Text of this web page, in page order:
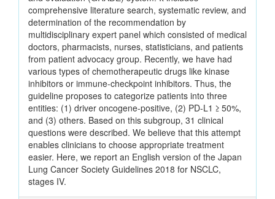
comprehensive literature search, systematic review, and
determination of the recommendation by
multidisciplinary expert panel which consisted of medical
doctors, pharmacists, nurses, statisticians, and patients
from patient advocacy group. Recently, we have had
various types of chemotherapeutic drugs like kinase
inhibitors or immune-checkpoint inhibitors. Thus, the
guideline proposes to categorize patients into three
entities: (1) driver oncogene-positive, (2) PD-L1 ≥ 50%,
and (3) others. Based on this subgroup, 31 clinical
questions were described. We believe that this attempt
enables clinicians to choose appropriate treatment
easier. Here, we report an English version of the Japan
Lung Cancer Society Guidelines 2018 for NSCLC,
stages IV.